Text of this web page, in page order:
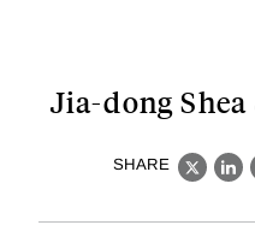
Jia-dong Shea
SHARE
X